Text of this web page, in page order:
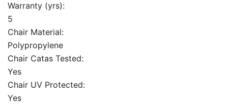
Warranty (yrs):
5
Chair Material:
Polypropylene
Chair Catas Tested:
Yes
Chair UV Protected:
Yes